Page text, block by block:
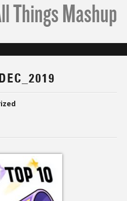
Things Mashup